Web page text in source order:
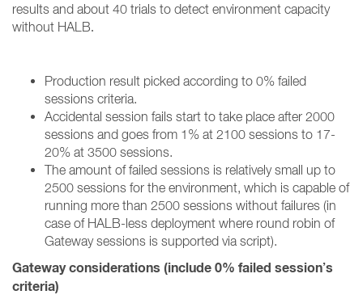
results and about 40 trials to detect environment capacity
without HALB.
Production result picked according to 0% failed
sessions criteria.
Accidental session fails start to take place after 2000
sessions and goes from 1% at 2100 sessions to 17-
20% at 3500 sessions.
The amount of failed sessions is relatively small up to
2500 sessions for the environment, which is capable of
running more than 2500 sessions without failures (in
case of HALB-less deployment where round robin of
Gateway sessions is supported via script).
Gateway considerations (include 0% failed session’s
criteria)